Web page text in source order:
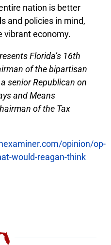
nation is better
and policies in mind,
vibrant economy.
Florida’s 16th
of the bipartisan
senior Republican on
and Means
of the Tax
opinion/op-
would-reagan-think